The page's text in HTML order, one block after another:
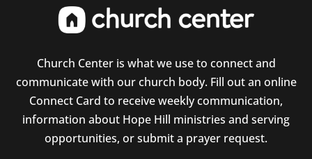
Church Center is what we use to connect and
communicate with our church body. Fill out an online
Connect Card to receive weekly communication,
information about Hope Hill ministries and serving
opportunities, or submit a prayer request.